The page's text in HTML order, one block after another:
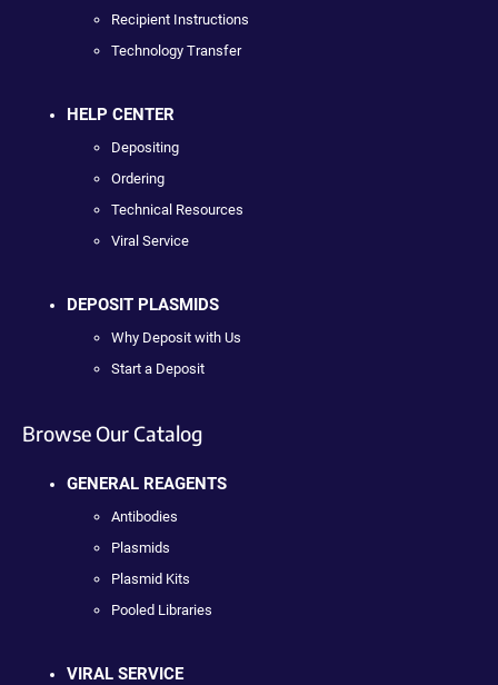
Recipient Instructions
Technology Transfer
HELP CENTER
Depositing
Ordering
Technical Resources
Viral Service
DEPOSIT PLASMIDS
Why Deposit with Us
Start a Deposit
Browse Our Catalog
GENERAL REAGENTS
Antibodies
Plasmids
Plasmid Kits
Pooled Libraries
VIRAL SERVICE